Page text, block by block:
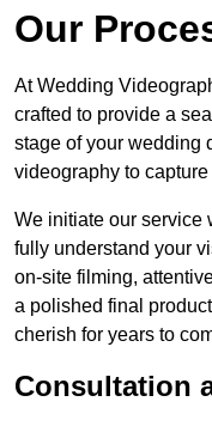
Our
At Wedding
crafted to provide a
stage of your wedding
videography to
We initiate our service
fully understand your
on-site filming,
a polished final
cherish for years to
Consultation